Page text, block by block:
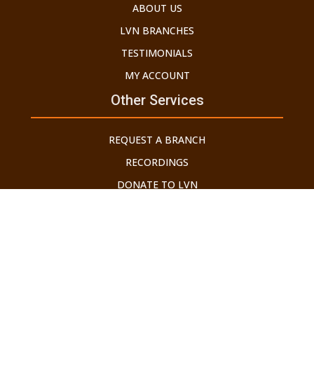
ABOUT US
LVN BRANCHES
TESTIMONIALS
MY ACCOUNT
Other Services
REQUEST A BRANCH
RECORDINGS
DONATE TO LVN